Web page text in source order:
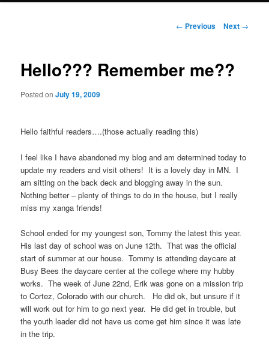
Post
← Previous Next →
Hello??? Remember me??
Posted onJuly 19, 2009
Hello faithful readers….(those actually reading this)
I feel like I have abandoned my blog and am determined today to
update my readers and visit others! It is a lovely day in MN. I
am sitting on the back deck and blogging away in the sun.
Nothing better – plenty of things to do in the house, but I really
miss my xanga friends!
School ended for my youngest son, Tommy the latest this year.
His last day of school was on June 12th. That was the official
start of summer at our house. Tommy is attending daycare at
Busy Bees the daycare center at the college where my hubby
works. The week of June 22nd, Erik was gone on a mission trip
to Cortez, Colorado with our church. He did ok, but unsure if it
will work out for him to go next year. He did get in trouble, but
the youth leader did not have us come get him since it was late
in the trip.